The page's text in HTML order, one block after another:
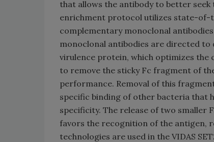
that allows the antibody to better seek
enrichment protocol utilizes state-of-
complementary monoclonal
monoclonal antibodies are directed
virulence protein, which optimizes
to remove the sticky Fc fragment of
performance. Removal of this
specific binding of other bacteria that
specificity. The release of two smaller
favors the recognition of the antigen,
technologies are used in the VIDAS